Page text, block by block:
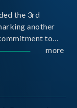
the 3rd
another
to
in
more